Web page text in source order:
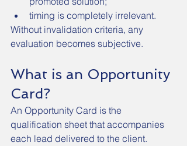
timing is completely irrelevant.
Without invalidation criteria, any
evaluation becomes subjective.
What is an Opportunity
Card?
An Opportunity Card is the
qualification sheet that accompanies
each lead delivered to the client.